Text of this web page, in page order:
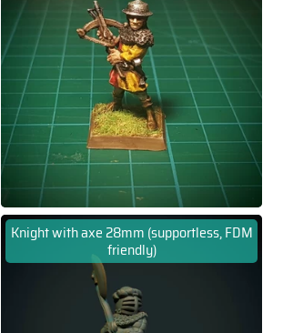
Knight with axe 28mm (supportless, FDM
friendly)